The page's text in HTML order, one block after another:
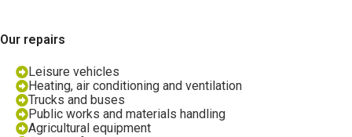
Our repairs
Leisure vehicles
Heating, air conditioning and ventilation
Trucks and buses
Public works and materials handling
Agricultural equipment